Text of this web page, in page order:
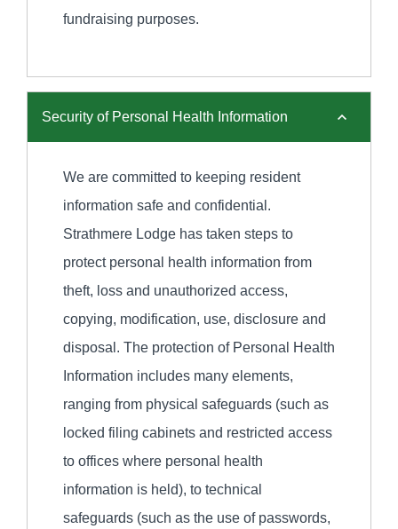
fundraising purposes.
Security of Personal Health Information
We are committed to keeping resident
information safe and confidential.
Strathmere Lodge has taken steps to
protect personal health information from
theft, loss and unauthorized access,
copying, modification, use, disclosure and
disposal. The protection of Personal Health
Information includes many elements,
ranging from physical safeguards (such as
locked filing cabinets and restricted access
to offices where personal health
information is held), to technical
safeguards (such as the use of passwords,